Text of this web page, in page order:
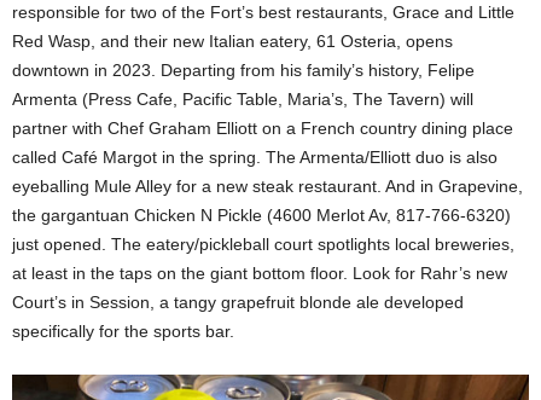
responsible for two of the Fort’s best restaurants, Grace and Little
Red Wasp, and their new Italian eatery, 61 Osteria, opens
downtown in 2023. Departing from his family’s history, Felipe
Armenta (Press Cafe, Pacific Table, Maria’s, The Tavern) will
partner with Chef Graham Elliott on a French country dining place
called Café Margot in the spring. The Armenta/Elliott duo is also
eyeballing Mule Alley for a new steak restaurant. And in Grapevine,
the gargantuan Chicken N Pickle (4600 Merlot Av, 817-766-6320)
just opened. The eatery/pickleball court spotlights local breweries,
at least in the taps on the giant bottom floor. Look for Rahr’s new
Court’s in Session, a tangy grapefruit blonde ale developed
specifically for the sports bar.